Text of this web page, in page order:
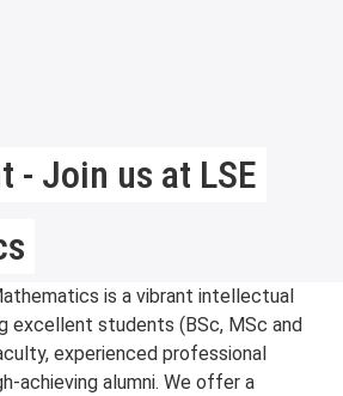
- Join us at LSE
is a vibrant intellectual
excellent students (BSc, MSc and
experienced professional
achieving alumni. We offer a